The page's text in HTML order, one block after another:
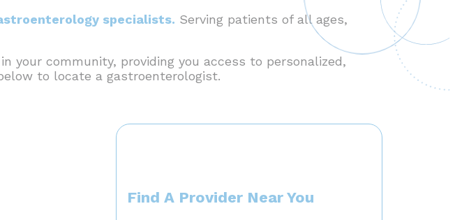
specialists. Serving patients of all ages,
community, providing you access to personalized,
to locate a gastroenterologist.
Find A Provider Near You